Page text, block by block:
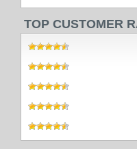
TOP CUSTOMER